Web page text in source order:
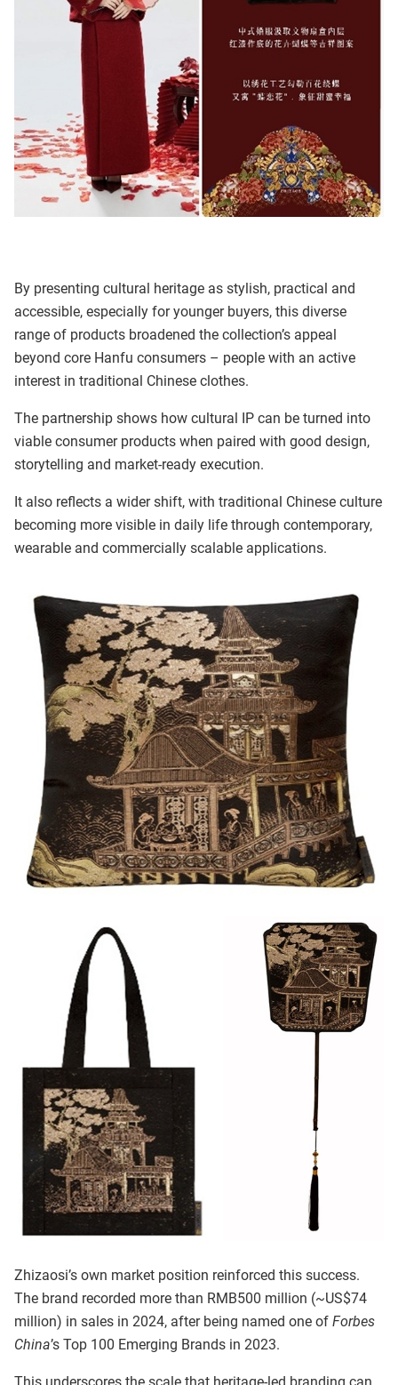
By presenting cultural heritage as stylish, practical and
accessible, especially for younger buyers, this diverse
range of products broadened the collection’s appeal
beyond core Hanfu consumers – people with an active
interest in traditional Chinese clothes.
The partnership shows how cultural IP can be turned into
viable consumer products when paired with good design,
storytelling and market-ready execution.
It also reflects a wider shift, with traditional Chinese culture
becoming more visible in daily life through contemporary,
wearable and commercially scalable applications.
Zhizaosi’s own market position reinforced this success.
The brand recorded more than RMB500 million (~US$74
million) in sales in 2024, after being named one of Forbes
China’s Top 100 Emerging Brands in 2023.